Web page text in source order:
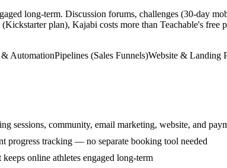
long-term. Discussion forums, challenges (30-day
plan), Kajabi costs more than Teachable's free
AutomationPipelines (Sales Funnels)Website & Landing
sessions, community, email marketing, website, and
progress tracking — no separate booking tool needed
online athletes engaged long-term